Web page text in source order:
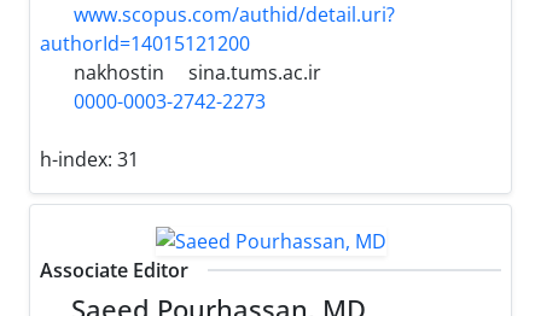
www.scopus.com/authid/detail.uri?
authorId=14015121200
nakhostin
sina.tums.ac.ir
0000-0003-2742-2273
h-index: 31
Associate Editor